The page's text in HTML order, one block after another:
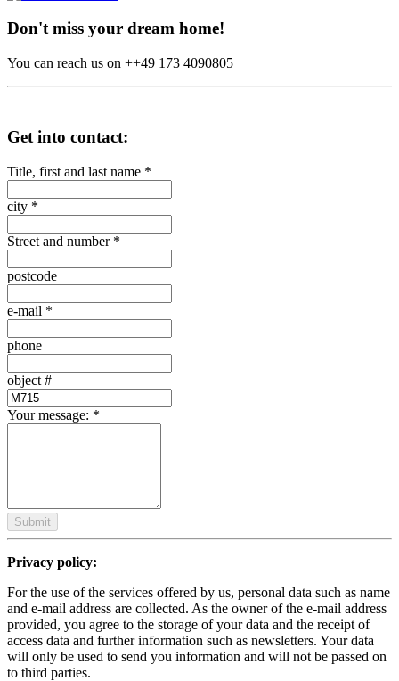
Don't miss your dream home!
You can reach us on ++49 173 4090805
Get into contact:
Title, first and last name *
city *
Street and number *
postcode
e-mail *
phone
object #
Your message: *
Submit
Privacy policy:
For the use of the services offered by us, personal data such as name
and e-mail address are collected. As the owner of the e-mail address
provided, you agree to the storage of your data and the receipt of
access data and further information such as newsletters. Your data
will only be used to send you information and will not be passed on
to third parties.